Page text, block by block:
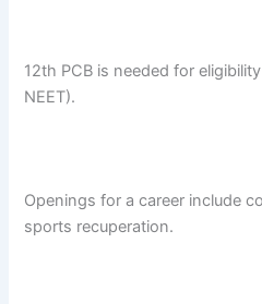
12th PCB is needed for
NEET).
Openings for a career include
sports recuperation.